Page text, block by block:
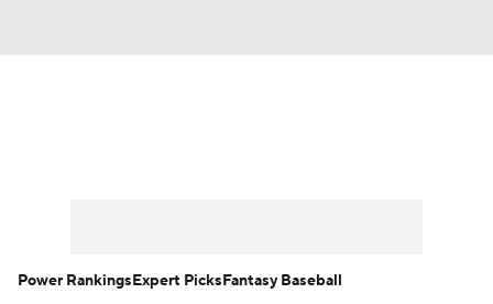
Power RankingsExpert PicksFantasy Baseball